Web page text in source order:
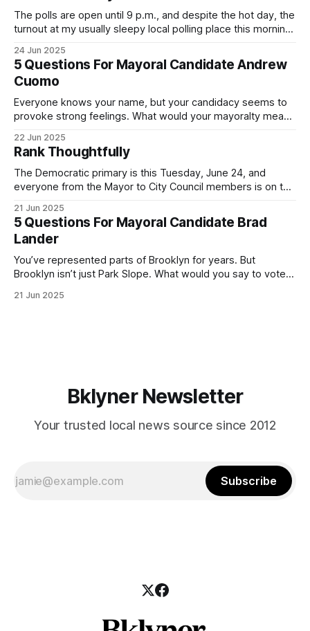
The polls are open until 9 p.m., and despite the hot day, the
turnout at my usually sleepy local polling place this morning
Democratic primary and haven't done so yet, that you will
exercise your right
24 Jun 2025
5 Questions For Mayoral Candidate Andrew
Cuomo
Everyone knows your name, but your candidacy seems to
provoke strong feelings. What would your mayoralty mean
by both progressives and City Hall, and weary of scandals?
If you’ve been in public service as long as I have, you’
22 Jun 2025
Rank Thoughtfully
The Democratic primary is this Tuesday, June 24, and
everyone from the Mayor to City Council members is on the
(check your polling location here). As you probably know
by now, it will be increasingly extremely hot this weekend,
with temperatures potentially hitting
21 Jun 2025
5 Questions For Mayoral Candidate Brad
Lander
You’ve represented parts of Brooklyn for years. But
Brooklyn isn’t just Park Slope. What would you say to voters
themselves in your coalition? What would your mayoralty
21 Jun 2025
Bklyner Newsletter
Your trusted local news source since 2012
Subscribe